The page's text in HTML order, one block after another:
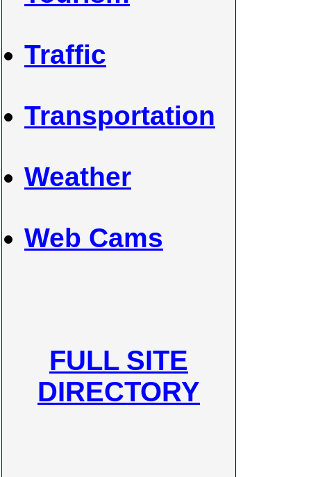
Traffic
Transportation
Weather
Web Cams
FULL SITE
DIRECTORY